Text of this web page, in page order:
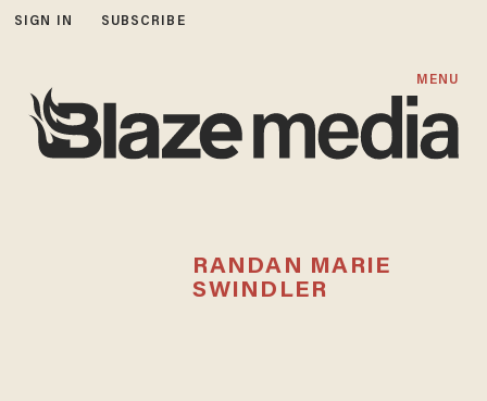
SIGN IN SUBSCRIBE
MENU
RANDAN MARIE
SWINDLER